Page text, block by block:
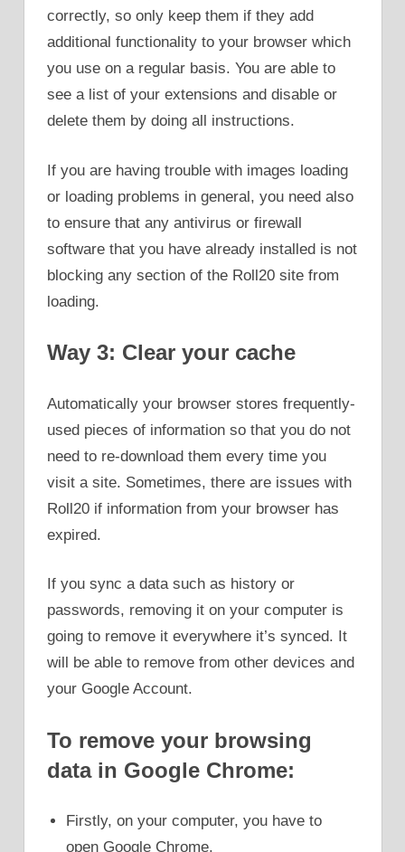
correctly, so only keep them if they add
additional functionality to your browser which
you use on a regular basis. You are able to
see a list of your extensions and disable or
delete them by doing all instructions.
If you are having trouble with images loading
or loading problems in general, you need also
to ensure that any antivirus or firewall
software that you have already installed is not
blocking any section of the Roll20 site from
loading.
Way 3: Clear your cache
Automatically your browser stores frequently-
used pieces of information so that you do not
need to re-download them every time you
visit a site. Sometimes, there are issues with
Roll20 if information from your browser has
expired.
If you sync a data such as history or
passwords, removing it on your computer is
going to remove it everywhere it’s synced. It
will be able to remove from other devices and
your Google Account.
To remove your browsing
data in Google Chrome:
Firstly, on your computer, you have to
open Google Chrome.